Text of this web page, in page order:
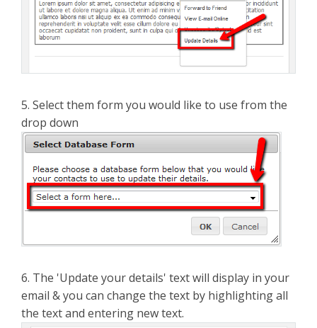
5. Select them form you would like to use from the
drop down
6. The 'Update your details' text will display in your
email & you can change the text by highlighting all
the text and entering new text.